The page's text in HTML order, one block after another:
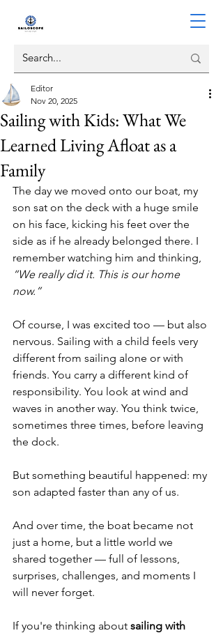
Sailing with Kids: What We
Learned Living Afloat as a
Family
Editor
Nov 20, 2025
The day we moved onto our boat, my
son sat on the deck with a huge smile
on his face, kicking his feet over the
side as if he already belonged there. I
remember watching him and thinking,
“We really did it. This is our home
now.”
Of course, I was excited too — but also
nervous. Sailing with a child feels very
different from sailing alone or with
friends. You carry a different kind of
responsibility. You look at wind and
waves in another way. You think twice,
sometimes three times, before leaving
the dock.
But something beautiful happened: my
son adapted faster than any of us.
And over time, the boat became not
just a home, but a little world we
shared together — full of lessons,
surprises, challenges, and moments I
will never forget.
If you're thinking about sailing with